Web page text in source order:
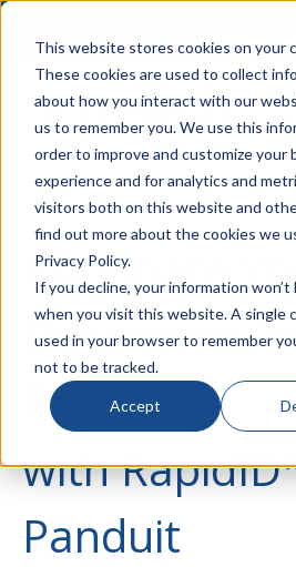
This website stores cookies on your
These cookies are used to collect
about how you interact with our
us to remember you. We use this
order to improve and customize your
experience and for analytics and
visitors both on this website and
find out more about the cookies we
Privacy Policy.
If you decline, your information won’t
when you visit this website. A single
used in your browser to remember
not to be tracked.
Accept
Automate
Process
with
Panduit